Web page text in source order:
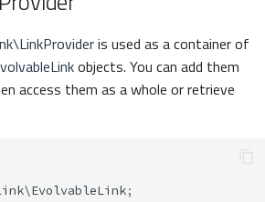
is used as a container of
objects. You can add them
access them as a whole or retrieve
;